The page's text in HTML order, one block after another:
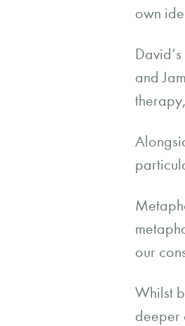
own
and
our
Whilst
deeper